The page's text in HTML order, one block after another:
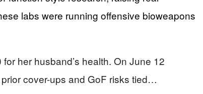
labs were running offensive bioweapons
her husband’s health. On June 12
cover-ups and GoF risks tied…